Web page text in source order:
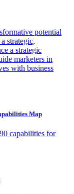
potential
strategic,
a strategic
marketers in
with business
Map
capabilities for